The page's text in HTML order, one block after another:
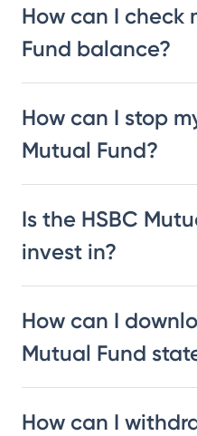
How can I check
Fund balance?
How can I stop
Mutual Fund?
Is the HSBC
invest in?
How can I
Mutual Fund
How can I